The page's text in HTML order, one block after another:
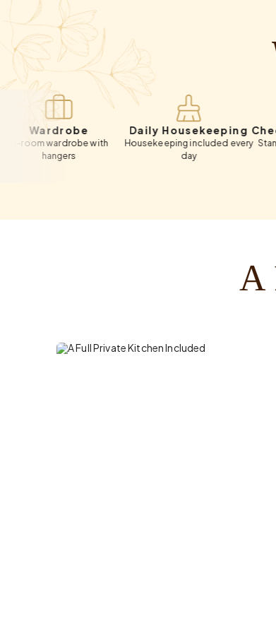
wardrobe with
Daily Housekeeping
Housekeeping included every
Check-in
Standard
check-
A